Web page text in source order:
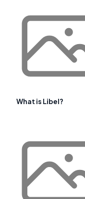
What is Libel?